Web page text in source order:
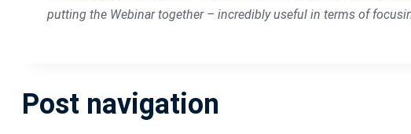
putting the Webinar together – incredibly useful in terms of
Post navigation